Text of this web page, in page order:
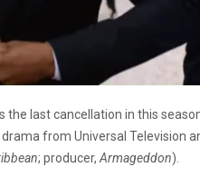
the last cancellation in this
from Universal Television
; producer, Armageddon).